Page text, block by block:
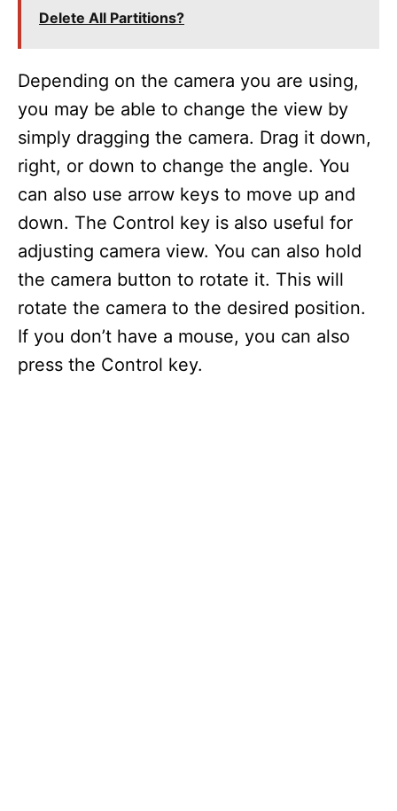
Delete All Partitions?
Depending on the camera you are using,
you may be able to change the view by
simply dragging the camera. Drag it down,
right, or down to change the angle. You
can also use arrow keys to move up and
down. The Control key is also useful for
adjusting camera view. You can also hold
the camera button to rotate it. This will
rotate the camera to the desired position.
If you don’t have a mouse, you can also
press the Control key.